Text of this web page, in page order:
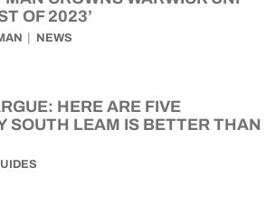
OF 2023’
NEWS
HERE ARE FIVE
SOUTH LEAM IS BETTER THAN